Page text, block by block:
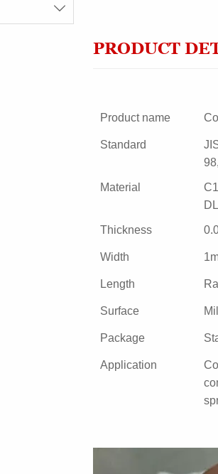

PRODUCT
Product name
Standard
Material
Thickness
Width
Length
Surface
Package
Application